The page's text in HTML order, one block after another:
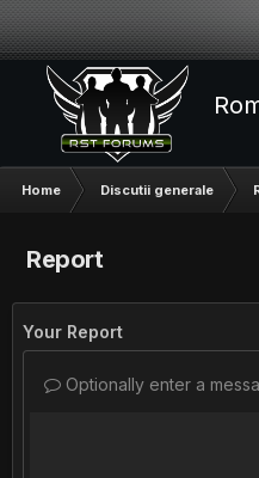
Home Discutii generale
Report
Your Report
Optionally enter a